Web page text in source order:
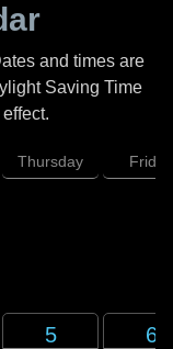
and times are
Saving Time
Thursday Friday
5 6